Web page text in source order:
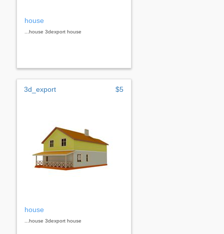
house
...house 3dexport house
3d_export $5
house
...house 3dexport house